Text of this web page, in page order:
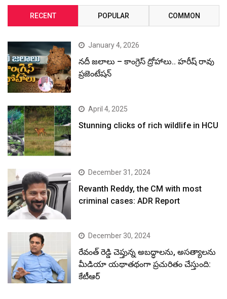
RECENT POPULAR COMMON
January 4, 2026
నదీ జలాలు – కాంగ్రెస్ ద్రోహాలు.. హరీష్ రావు
ప్రజెంటేషన్
April 4, 2025
Stunning clicks of rich wildlife in HCU
December 31, 2024
Revanth Reddy, the CM with most
criminal cases: ADR Report
December 30, 2024
రేవంత్ రెడ్డి చెప్తున్న అబద్ధాలను, అసత్యాలను
మీడియా యథాతథంగా ప్రచురితం చేస్తుంది:
కేటీఆర్